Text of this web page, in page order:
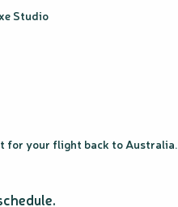
Studio
for your flight back to Australia.